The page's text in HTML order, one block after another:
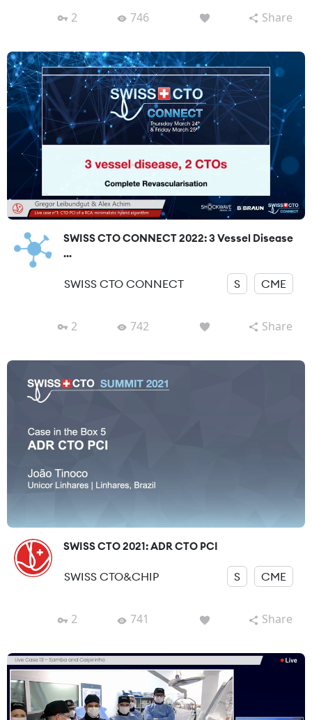
2 746 Share
SWISS CTO CONNECT 2022: 3 Vessel Disease
...
SWISS CTO CONNECT S CME
2 742 Share
SWISS CTO 2021: ADR CTO PCI
SWISS CTO&CHIP S CME
2 741 Share